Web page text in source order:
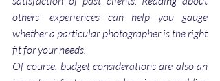
others' experiences can help you gauge
whether a particular photographer is the right
fit for your needs.
Of course, budget considerations are also an